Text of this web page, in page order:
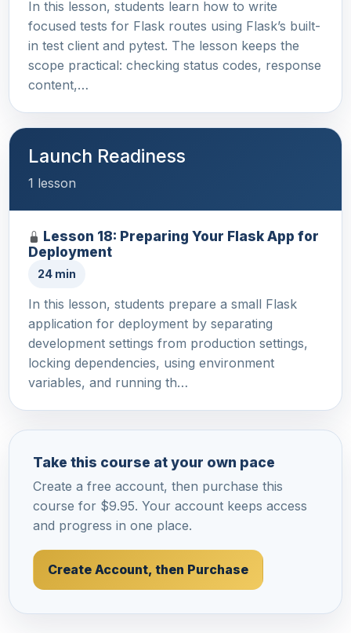
In this lesson, students learn how to write
focused tests for Flask routes using Flask’s built-
in test client and pytest. The lesson keeps the
scope practical: checking status codes, response
content,…
Launch Readiness
1 lesson
Lesson 18: Preparing Your Flask App for
Deployment
24 min
In this lesson, students prepare a small Flask
application for deployment by separating
development settings from production settings,
locking dependencies, using environment
variables, and running th…
Take this course at your own pace
Create a free account, then purchase this
course for $9.95. Your account keeps access
and progress in one place.
Create Account, then Purchase